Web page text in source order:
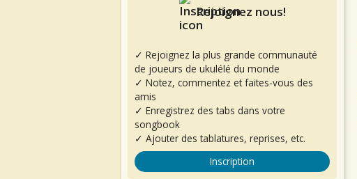
Rejoignez nous!
✓ Rejoignez la plus grande communauté
de joueurs de ukulélé du monde
✓ Notez, commentez et faites-vous des
amis
✓ Enregistrez des tabs dans votre
songbook
✓ Ajouter des tablatures, reprises, etc.
Inscription